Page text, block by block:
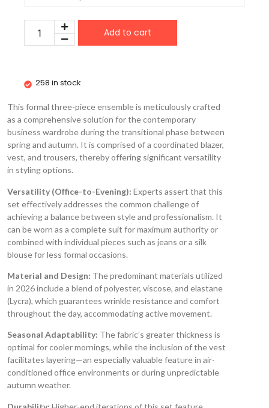
Add to cart
258 in stock
This formal three-piece ensemble is meticulously crafted
as a comprehensive solution for the contemporary
business wardrobe during the transitional phase between
spring and autumn. It is comprised of a coordinated blazer,
vest, and trousers, thereby offering significant versatility
in styling options.
Versatility (Office-to-Evening): Experts assert that this
set effectively addresses the common challenge of
achieving a balance between style and professionalism. It
can be worn as a complete suit for maximum authority or
combined with individual pieces such as jeans or a silk
blouse for less formal occasions.
Material and Design: The predominant materials utilized
in 2026 include a blend of polyester, viscose, and elastane
(Lycra), which guarantees wrinkle resistance and comfort
throughout the day, accommodating active movement.
Seasonal Adaptability: The fabric’s greater thickness is
optimal for cooler mornings, while the inclusion of the vest
facilitates layering—an especially valuable feature in air-
conditioned office environments or during unpredictable
autumn weather.